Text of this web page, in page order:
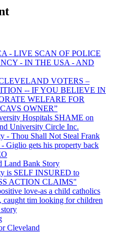
- LIVE SCAN OF POLICE
- IN THE USA - AND
VOTERS –
-- IF YOU BELIEVE IN
WELFARE FOR
OWNER”
Hospitals SHAME on
University Circle Inc.
- Thou Shall Not Steal Frank
Giglio gets his property back
Land Bank Story
is SELF INSURED to
ACTION CLAIMS"
love-as a child catholics
caught tim looking for children
Cleveland